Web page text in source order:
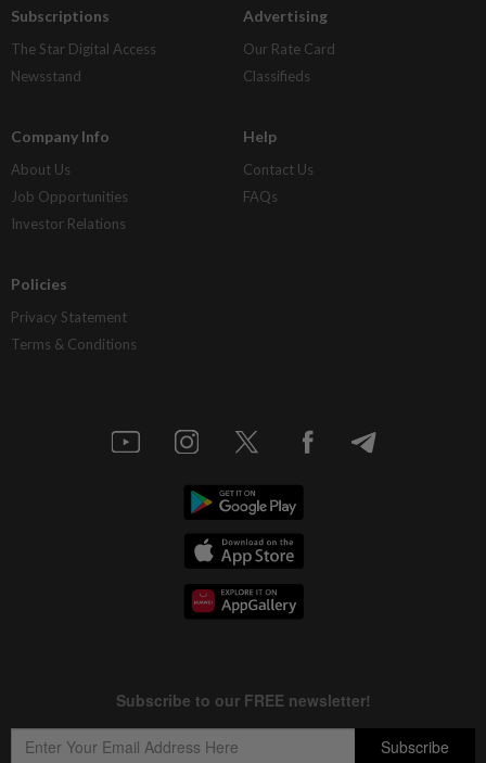
Subscriptions
The Star Digital Access
Newsstand
Advertising
Our Rate Card
Classifieds
Company Info
About Us
Job Opportunities
Investor Relations
Help
Contact Us
FAQs
Policies
Privacy Statement
Terms & Conditions